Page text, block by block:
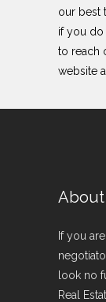
our best
if you do
to reach
website
If you
look no
Real